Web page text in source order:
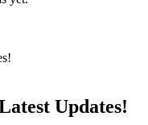
Updates!